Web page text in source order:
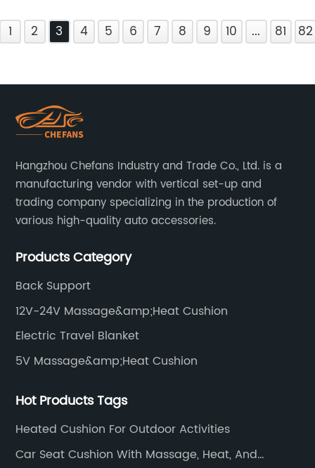
1 2 3 4 5 6 7 8 9 10 ... 81 82
Hangzhou Chefans Industry and Trade Co., Ltd. is a
manufacturing vendor with vertical set-up and
trading company specializing in the production of
various high-quality auto accessories.
Products Category
Back Support
12V-24V Massage&amp;Heat Cushion
Electric Travel Blanket
5V Massage&amp;Heat Cushion
Hot Products Tags
Heated Cushion For Outdoor Activities
Car Seat Cushion With Massage, Heat, And